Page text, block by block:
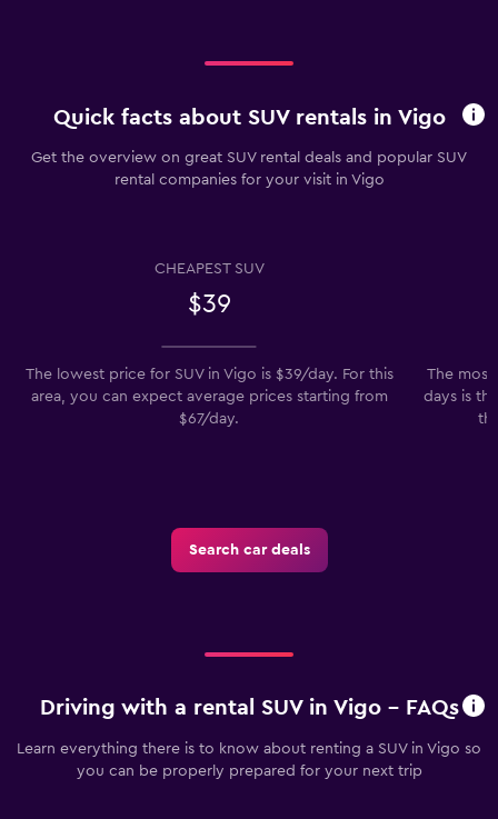
Quick facts about SUV rentals in Vigo
Get the overview on great SUV rental deals and popular SUV
rental companies for your visit in Vigo
CHEAPEST SUV
$39
The lowest price for SUV in Vigo is $39/day. For this
area, you can expect average prices starting from
$67/day.
The most
days is
Search car deals
Driving with a rental SUV in Vigo - FAQs
Learn everything there is to know about renting a SUV in Vigo so
you can be properly prepared for your next trip